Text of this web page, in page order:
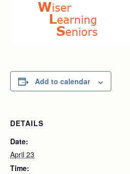
Add to calendar
DETAILS
Date:
April 23
Time: